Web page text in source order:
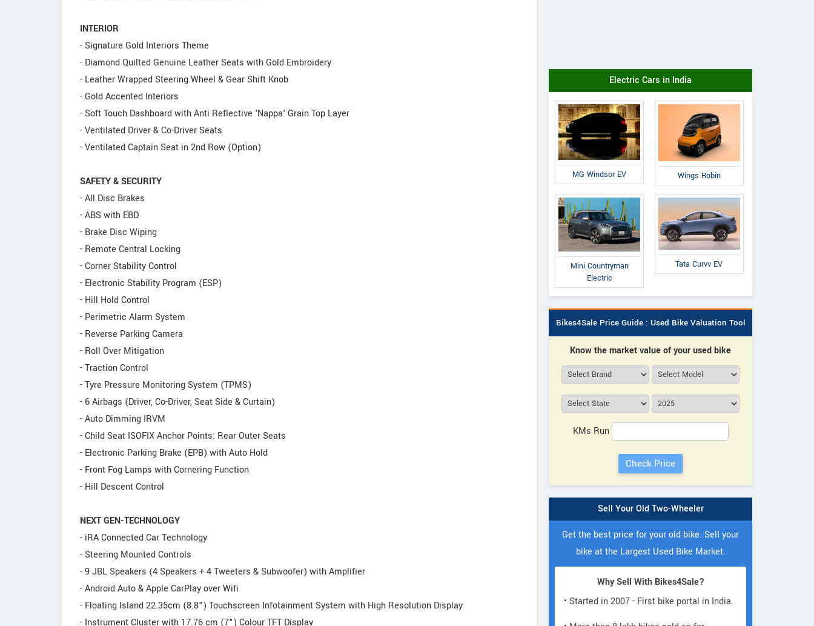
INTERIOR
- Signature Gold Interiors Theme
- Diamond Quilted Genuine Leather Seats with Gold Embroidery
- Leather Wrapped Steering Wheel & Gear Shift Knob
- Gold Accented Interiors
- Soft Touch Dashboard with Anti Reflective 'Nappa' Grain Top Layer
- Ventilated Driver & Co-Driver Seats
- Ventilated Captain Seat in 2nd Row (Option)
SAFETY & SECURITY
- All Disc Brakes
- ABS with EBD
- Brake Disc Wiping
- Remote Central Locking
- Corner Stability Control
- Electronic Stability Program (ESP)
- Hill Hold Control
- Perimetric Alarm System
- Reverse Parking Camera
- Roll Over Mitigation
- Traction Control
- Tyre Pressure Monitoring System (TPMS)
- 6 Airbags (Driver, Co-Driver, Seat Side & Curtain)
- Auto Dimming IRVM
- Child Seat ISOFIX Anchor Points: Rear Outer Seats
- Electronic Parking Brake (EPB) with Auto Hold
- Front Fog Lamps with Cornering Function
- Hill Descent Control
NEXT GEN-TECHNOLOGY
- iRA Connected Car Technology
- Steering Mounted Controls
- 9 JBL Speakers (4 Speakers + 4 Tweeters & Subwoofer) with Amplifier
- Android Auto & Apple CarPlay over Wifi
- Floating Island 22.35cm (8.8") Touchscreen Infotainment System with High Resolution Display
- Instrument Cluster with 17.76 cm (7") Colour TFT Display
Electric Cars in India
MG Windsor EV Wings Robin
Mini Countryman
Electric
Tata Curvv EV
Bikes4Sale Price Guide : Used Bike Valuation Tool
Know the market value of your used bike
KMs Run
Sell Your Old Two-Wheeler
Get the best price for your old bike. Sell your
bike at the Largest Used Bike Market.
Why Sell With Bikes4Sale?
• Started in 2007 - First bike portal in India.